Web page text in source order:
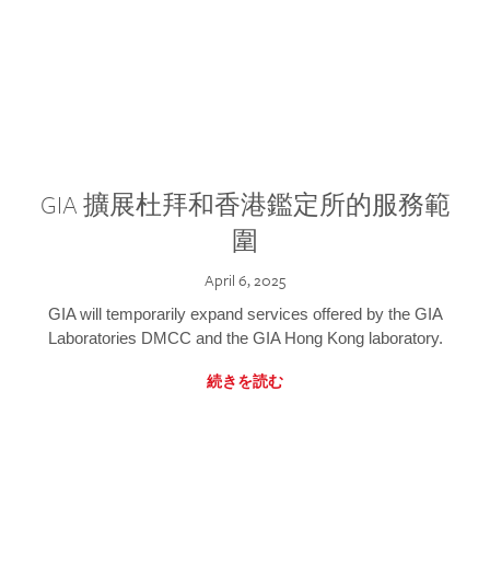
GIA 擴展杜拜和香港鑑定所的服務範
圍
April 6, 2025
GIA will temporarily expand services offered by the GIA
Laboratories DMCC and the GIA Hong Kong laboratory.
続きを読む